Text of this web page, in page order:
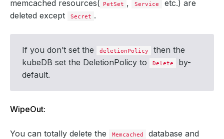
memcached resources( PetSet , Service
etc.) are
deleted except
Secret .
If you don’t set the deletionPolicy
then the
kubeDB set the DeletionPolicy to
Delete
by-
default.
WipeOut:
You can totally delete the Memcached
database and